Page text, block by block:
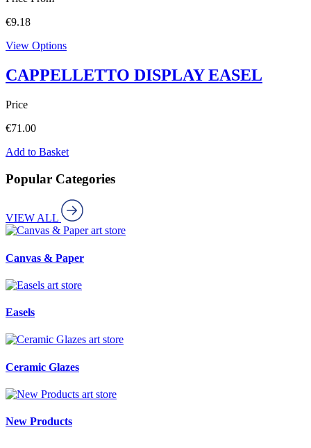
€9.18
View Options
CAPPELLETTO DISPLAY EASEL
Price
€71.00
Add to Basket
Popular Categories
VIEW ALL
art store
Canvas & Paper
art store
Easels
art store
Ceramic Glazes
art store
New Products